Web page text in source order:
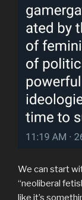
We can start
“neoliberal
like it’s